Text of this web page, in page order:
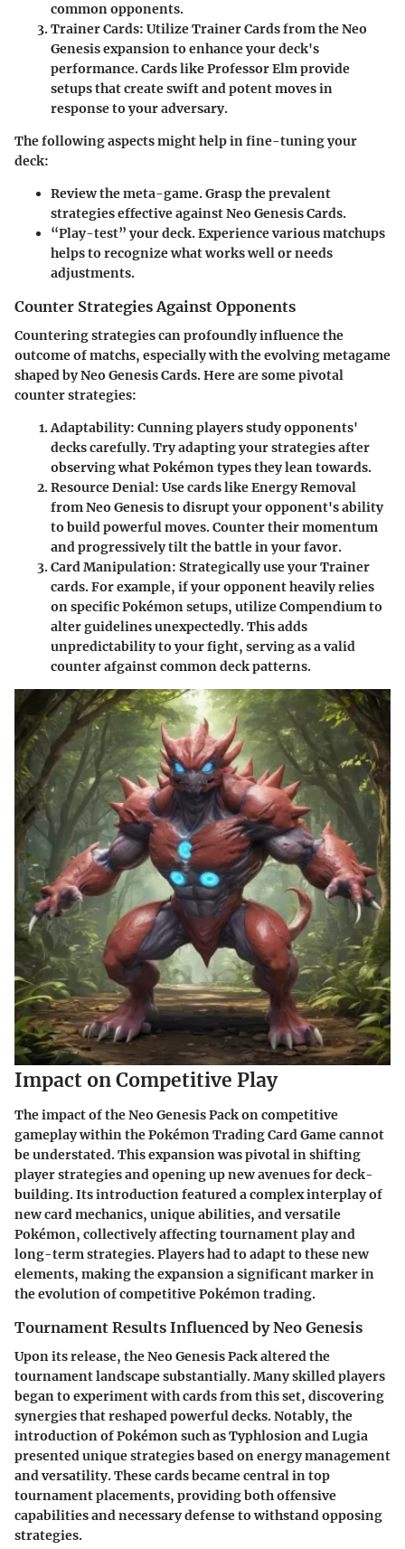
common opponents.
Trainer Cards:​ Utilize Trainer Cards from the Neo
Genesis expansion to enhance your deck's
performance. Cards likeProfessor Elmprovide
setups that create swift and potent moves in
response to your adversary.
The following aspects might help in fine-tuning your
deck:
Review the meta-game. Grasp the prevalent
strategies effective against Neo Genesis Cards.
“Play-test” your deck. Experience various matchups
helps to recognize what works well or needs
adjustments.
Counter Strategies Against Opponents
Countering strategies can profoundly influence the
outcome of matchs, especially with the evolving metagame
shaped by Neo Genesis Cards. Here are some pivotal
counter strategies:
Adaptability: Cunning players study opponents'
decks carefully. Try adapting your strategies after
observing what Pokémon types they lean towards.
Resource Denial: Use cards likeEnergy Removal
from Neo Genesis to disrupt your opponent's ability
to build powerful moves. Counter their momentum
and progressively tilt the battle in your favor.
Card Manipulation: Strategically use your Trainer
cards. For example, if your opponent heavily relies
on specific Pokémon setups, utilizeCompendiumto
alter guidelines unexpectedly. This adds
unpredictability to your fight, serving as a valid
counter afgainst common deck patterns.
Impact on Competitive Play
The impact of the Neo Genesis Pack on competitive
gameplay within the Pokémon Trading Card Game cannot
be understated. This expansion was pivotal in shifting
player strategies and opening up new avenues for deck-
building. Its introduction featured a complex interplay of
new card mechanics, unique abilities, and versatile
Pokémon, collectively affecting tournament play and
long-term strategies. Players had to adapt to these new
elements, making the expansion a significant marker in
the evolution of competitive Pokémon trading.
Tournament Results Influenced by Neo Genesis
Upon its release, the Neo Genesis Pack altered the
tournament landscape substantially. Many skilled players
began to experiment with cards from this set, discovering
synergies that reshaped powerful decks. Notably, the
introduction of Pokémon such as Typhlosion and Lugia
presented unique strategies based on energy management
and versatility. These cards became central in top
tournament placements, providing both offensive
capabilities and necessary defense to withstand opposing
strategies.